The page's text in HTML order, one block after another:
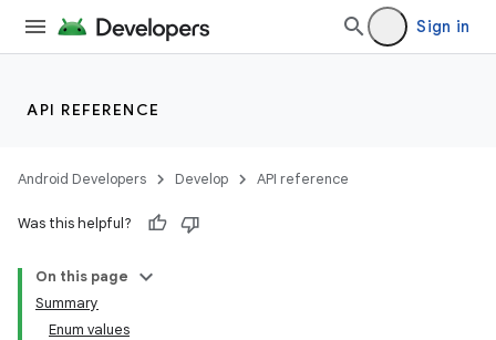
Sign in
API REFERENCE
Android Developers Develop API reference
Was this helpful?
On this page
Summary
Enum values